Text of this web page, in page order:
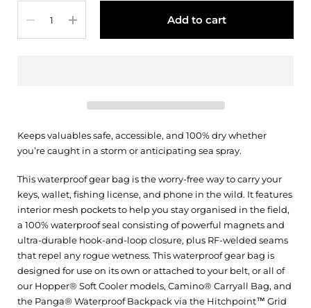
Add to cart
Keeps valuables safe, accessible, and 100% dry whether
you’re caught in a storm or anticipating sea spray.
This waterproof gear bag is the worry-free way to carry your
keys, wallet, fishing license, and phone in the wild. It features
interior mesh pockets to help you stay organised in the field,
a 100% waterproof seal consisting of powerful magnets and
ultra-durable hook-and-loop closure, plus RF-welded seams
that repel any rogue wetness. This waterproof gear bag is
designed for use on its own or attached to your belt, or all of
our Hopper® Soft Cooler models, Camino® Carryall Bag, and
the Panga® Waterproof Backpack via the Hitchpoint™ Grid